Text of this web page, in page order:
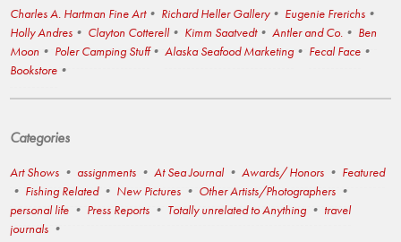
Charles A. Hartman Fine Art Richard Heller Gallery
Eugenie Frerichs
Holly Andres
Clayton Cotterell Kimm Saatvedt Antler and Co.
Ben
Moon
Poler Camping Stuff Alaska Seafood Marketing
Fecal Face
Bookstore
Categories
Art Shows assignments At Sea Journal Awards/ Honors
Featured
Fishing Related
New Pictures
Other Artists/Photographers
personal life
Press Reports Totally unrelated to Anything
travel
journals